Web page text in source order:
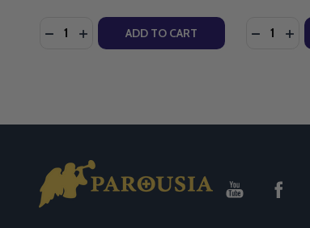
Quantity:
DECREASE QUANTITY OF LIVING JOY -
INCREASE QUANTITY OF LIVING JOY
ADD TO CART Quantity:
Footer
Start